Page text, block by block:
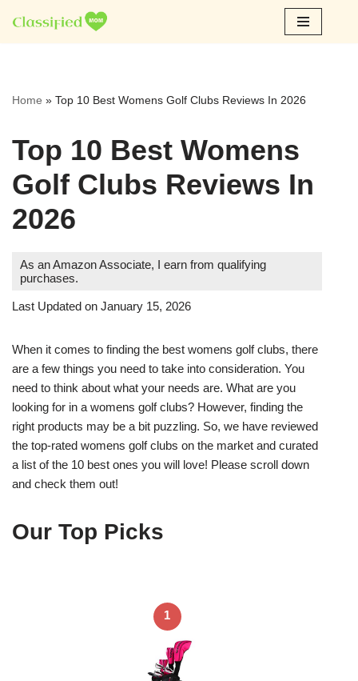
Skip
Home » Top 10 Best Womens Golf Clubs Reviews In 2026
Top 10 Best Womens
Golf Clubs Reviews In
2026
As an Amazon Associate, I earn from qualifying
purchases.
Last Updated on January 15, 2026
When it comes to finding the best womens golf clubs, there
are a few things you need to take into consideration. You
need to think about what your needs are. What are you
looking for in a womens golf clubs? However, finding the
right products may be a bit puzzling. So, we have reviewed
the top-rated womens golf clubs on the market and curated
a list of the 10 best ones you will love! Please scroll down
and check them out!
Our Top Picks
1